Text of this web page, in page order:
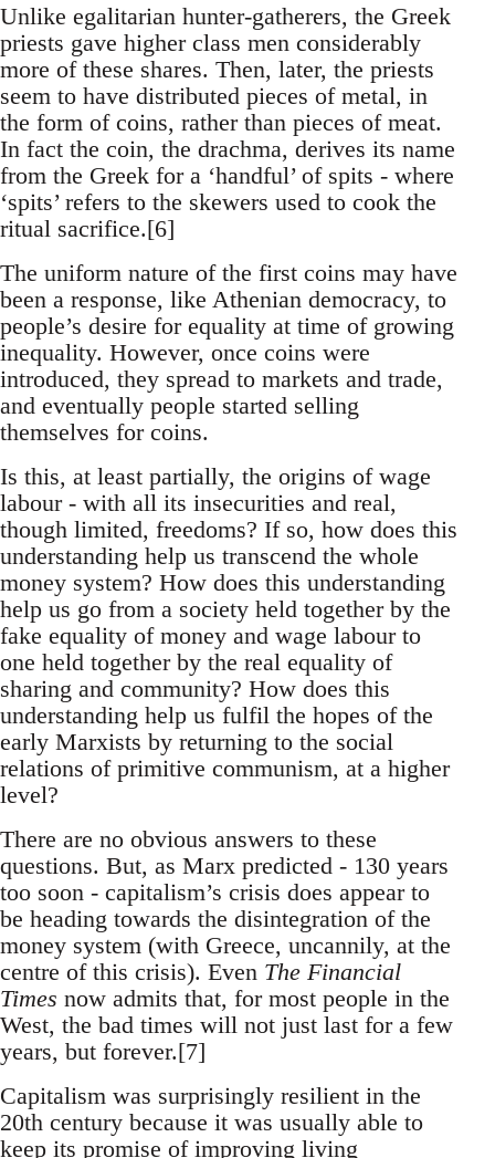
Unlike egalitarian hunter-gatherers, the Greek
priests gave higher class men considerably
more of these shares. Then, later, the priests
seem to have distributed pieces of metal, in
the form of coins, rather than pieces of meat.
In fact the coin, the drachma, derives its name
from the Greek for a ‘handful’ of spits - where
‘spits’ refers to the skewers used to cook the
ritual sacrifice.[6]
The uniform nature of the first coins may have
been a response, like Athenian democracy, to
people’s desire for equality at time of growing
inequality. However, once coins were
introduced, they spread to markets and trade,
and eventually people started selling
themselves for coins.
Is this, at least partially, the origins of wage
labour - with all its insecurities and real,
though limited, freedoms? If so, how does this
understanding help us transcend the whole
money system? How does this understanding
help us go from a society held together by the
fake equality of money and wage labour to
one held together by the real equality of
sharing and community? How does this
understanding help us fulfil the hopes of the
early Marxists by returning to the social
relations of primitive communism, at a higher
level?
There are no obvious answers to these
questions. But, as Marx predicted - 130 years
too soon - capitalism’s crisis does appear to
be heading towards the disintegration of the
money system (with Greece, uncannily, at the
centre of this crisis). Even The Financial
Times now admits that, for most people in the
West, the bad times will not just last for a few
years, but forever.[7]
Capitalism was surprisingly resilient in the
20th century because it was usually able to
keep its promise of improving living